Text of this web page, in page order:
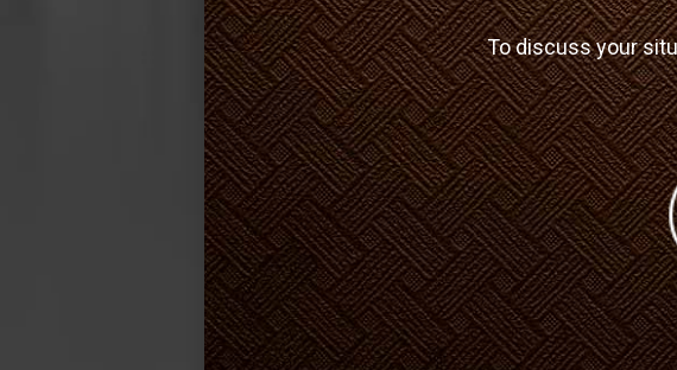
To discuss your